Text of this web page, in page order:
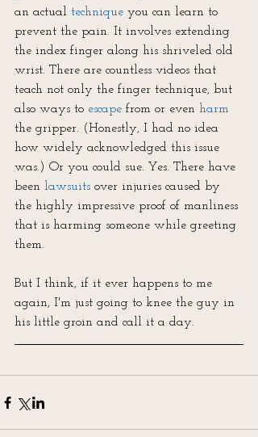
an actual technique you can learn to
prevent the pain. It involves extending
the index finger along his shriveled old
wrist. There are countless videos that
teach not only the finger technique, but
also ways to escape from or even harm
the gripper. (Honestly, I had no idea
how widely acknowledged this issue
was.) Or you could sue. Yes. There have
been lawsuits over injuries caused by
the highly impressive proof of manliness
that is harming someone while greeting
them.
But I think, if it ever happens to me
again, I'm just going to knee the guy in
his little groin and call it a day.